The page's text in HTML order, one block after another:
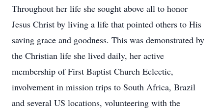
Throughout her life she sought above all to honor
Jesus Christ by living a life that pointed others to His
saving grace and goodness. This was demonstrated by
the Christian life she lived daily, her active
membership of First Baptist Church Eclectic,
involvement in mission trips to South Africa, Brazil
and several US locations, volunteering with the